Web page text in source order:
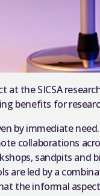
the SICSA
benefits for
by immediate
collaborations
sandpits and
are led by a
the informal